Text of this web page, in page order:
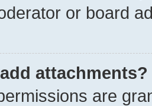
or board
attachments?
are